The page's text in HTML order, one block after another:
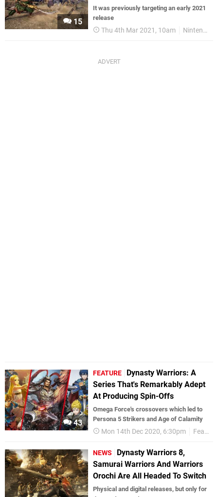
15
It was previously targeting an early 2021
release
Thu 4th Mar 2021, 10am Nintendo Switch
43
FEATURE
Dynasty Warriors: A
Series That's Remarkably Adept
At Producing Spin-Offs
Omega Force's crossovers which led to
Persona 5 Strikers and Age of Calamity
Mon 14th Dec 2020, 6:30pm Features
NEWS
Dynasty Warriors 8,
Samurai Warriors And Warriors
Orochi Are All Headed To Switch
Physical and digital releases, but only for